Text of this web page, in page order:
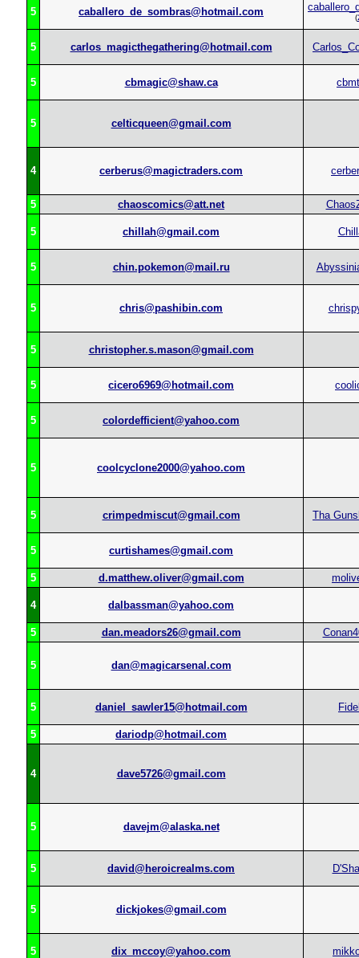
5 caballero_de_sombras@hotmail.com (
5 carlos_magicthegathering@hotmail.com
5 cbmagic@shaw.ca
5 celticqueen@gmail.com
4 cerberus@magictraders.com
5 chaoscomics@att.net
5 chillah@gmail.com
5 chin.pokemon@mail.ru
5 chris@pashibin.com
5 christopher.s.mason@gmail.com
5 cicero6969@hotmail.com
5 colordefficient@yahoo.com
5 coolcyclone2000@yahoo.com
5 crimpedmiscut@gmail.com Tha
5 curtishames@gmail.com
5 d.matthew.oliver@gmail.com
4 dalbassman@yahoo.com
5 dan.meadors26@gmail.com
5 dan@magicarsenal.com
5 daniel_sawler15@hotmail.com
5 dariodp@hotmail.com
4 dave5726@gmail.com
5 davejm@alaska.net
5 david@heroicrealms.com
5 dickjokes@gmail.com
5 dix_mccoy@yahoo.com